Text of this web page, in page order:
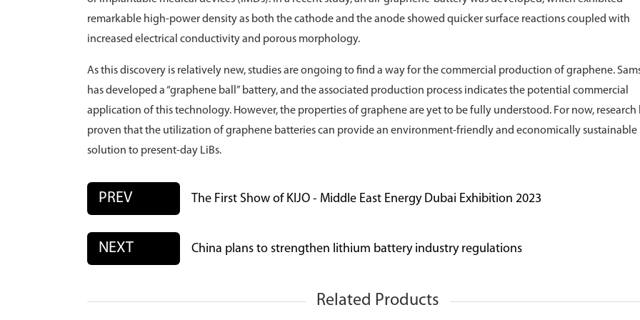
remarkable high-power density as both the cathode and the anode showed quicker surface reactions coupled with
increased electrical conductivity and porous morphology.
As this discovery is relatively new, studies are ongoing to find a way for the commercial production of graphene.
has developed a “graphene ball” battery, and the associated production process indicates the potential commercial
application of this technology. However, the properties of graphene are yet to be fully understood. For now, research
proven that the utilization of graphene batteries can provide an environment-friendly and economically sustainable
solution to present-day LiBs.
PREV The First Show of KIJO - Middle East Energy Dubai Exhibition 2023
NEXT China plans to strengthen lithium battery industry regulations
Related Products